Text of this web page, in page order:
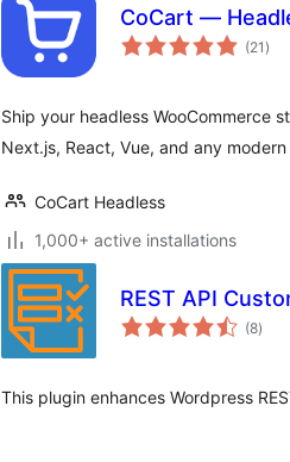
CoCart —
(21 total
)
Ship your headless WooCommerce
Next.js, React, Vue, and any
CoCart Headless
1,000+ active installations
REST API
(8total
)
This plugin enhances Wordpress